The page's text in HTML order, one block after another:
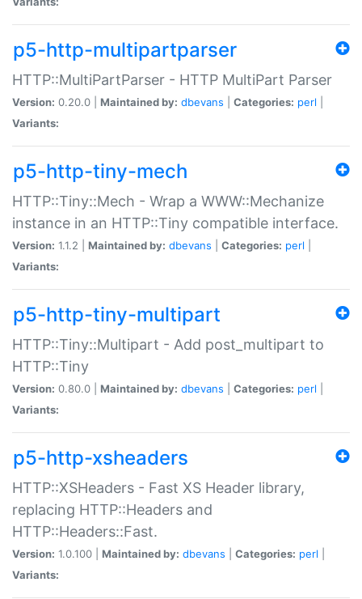
p5-http-multipartparser
HTTP::MultiPartParser - HTTP MultiPart Parser
Version: 0.20.0 | Maintained by: dbevans Categories: perl
Variants:
p5-http-tiny-mech
HTTP::Tiny::Mech - Wrap a WWW::Mechanize
instance in an HTTP::Tiny compatible interface.
Version: 1.1.2 | Maintained by: dbevans Categories: perl
Variants:
p5-http-tiny-multipart
HTTP::Tiny::Multipart - Add post_multipart to
HTTP::Tiny
Version: 0.80.0 | Maintained by: dbevans Categories: perl
Variants:
p5-http-xsheaders
HTTP::XSHeaders - Fast XS Header library,
replacing HTTP::Headers and
HTTP::Headers::Fast.
Version: 1.0.100 | Maintained by: dbevans Categories: perl
Variants: